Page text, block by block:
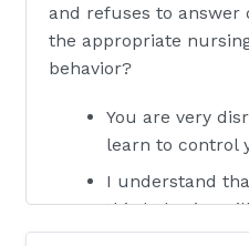
and refuses to answer
the appropriate
behavior?
You are very
learn to control
I understand
this behavior